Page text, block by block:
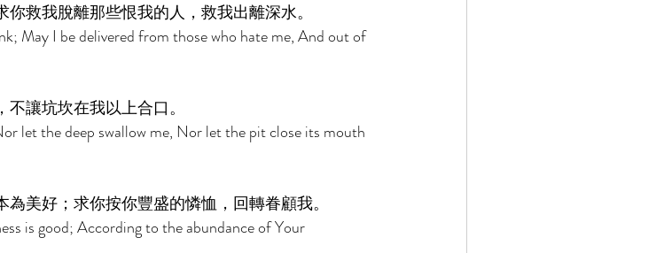
救我脫離那些恨我的人，救我出離深水。
May I be delivered from those who hate me, And out of
讓坑坎在我以上合口。
let the deep swallow me, Nor let the pit close its mouth
美好；求你按你豐盛的憐恤，回轉眷顧我。
is good; According to the abundance of Your